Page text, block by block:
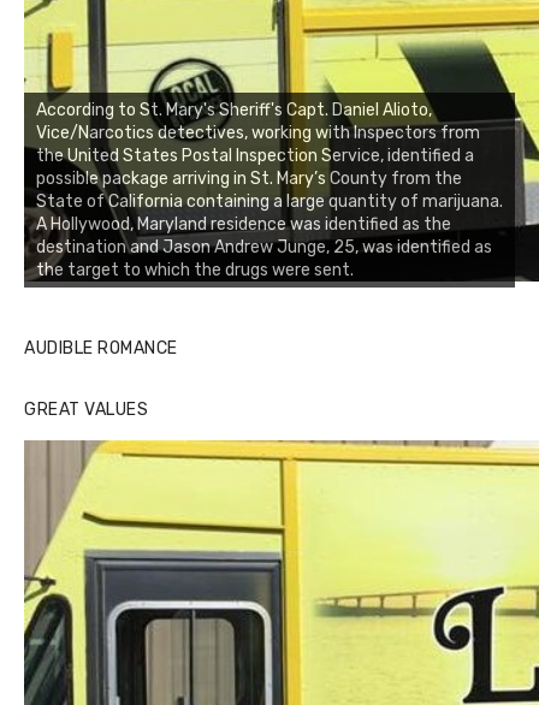
According to St. Mary's Sheriff's Capt. Daniel Alioto,
Vice/Narcotics detectives, working with Inspectors from
the United States Postal Inspection Service, identified a
possible package arriving in St. Mary’s County from the
State of California containing a large quantity of marijuana.
A Hollywood, Maryland residence was identified as the
destination and Jason Andrew Junge, 25, was identified as
the target to which the drugs were sent.
AUDIBLE ROMANCE
GREAT VALUES